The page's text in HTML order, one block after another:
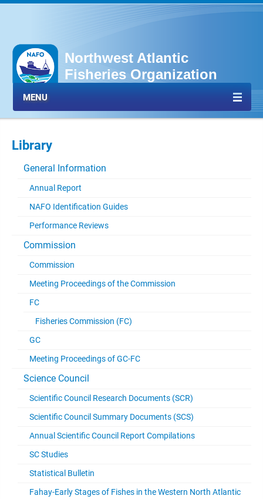
Northwest Atlantic
Fisheries Organization
MENU
Library
General Information
Annual Report
NAFO Identification Guides
Performance Reviews
Commission
Commission
Meeting Proceedings of the Commission
FC
Fisheries Commission (FC)
GC
Meeting Proceedings of GC-FC
Science Council
Scientific Council Research Documents (SCR)
Scientific Council Summary Documents (SCS)
Annual Scientific Council Report Compilations
SC Studies
Statistical Bulletin
Fahay-Early Stages of Fishes in the Western North Atlantic